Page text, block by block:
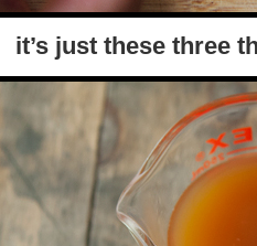
it’s just these three